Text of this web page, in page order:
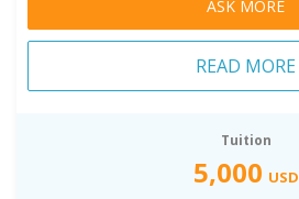
ASK MORE
READ MORE
Tuition
5,000 USD